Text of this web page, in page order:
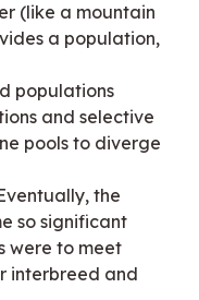
(like a mountain
a population,
populations
and selective
pools to diverge
the
so significant
were to meet
interbreed and